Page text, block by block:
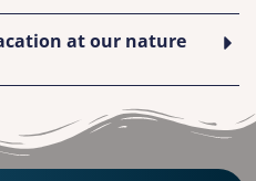
at our nature